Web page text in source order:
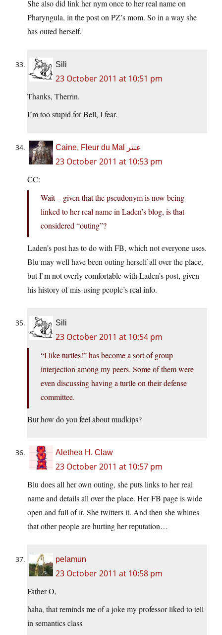
She also did link her nym once to her real name on
Pharyngula, in the post on PZ’s mom. So in a way she
has outed herself.
Sili
23 October 2011 at 10:51 pm
Thanks, Therrin.
I’m too stupid for Bell, I fear.
Caine, Fleur du Mal عنتر
23 October 2011 at 10:53 pm
CC:
Wait – given that the pseudonym is now being
linked to her real name in Laden’s blog, is that
considered “outing”?
Laden’s post has to do with FB, which not everyone uses.
Blu may well have been outing herself all over the place,
but I’m not overly comfortable with Laden’s post, given
his history of mis-using people’s real info.
Sili
23 October 2011 at 10:54 pm
“I like turtles!” has become a sort of group
interjection among my peers. Some of them were
even discussing having a turtle on their defense
committee.
But how do you feel about mudkips?
Alethea H. Claw
23 October 2011 at 10:57 pm
Blu does all her own outing, she puts links to her real
name and details all over the place. Her FB page is wide
open and full of it. She twitters it. And then she whines
that other people are hurting her reputation…
pelamun
23 October 2011 at 10:58 pm
Father O,
haha, that reminds me of a joke my professor liked to tell
in semantics class